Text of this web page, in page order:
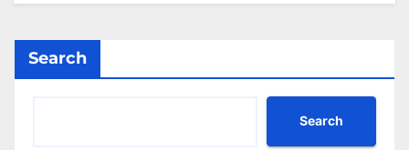
Search
Search